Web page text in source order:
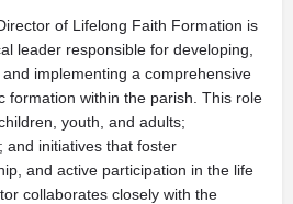
of Lifelong Faith Formation is
leader responsible for developing,
implementing a comprehensive
formation within the parish. This role
youth, and adults;
and initiatives that foster
and active participation in the life
collaborates closely with the